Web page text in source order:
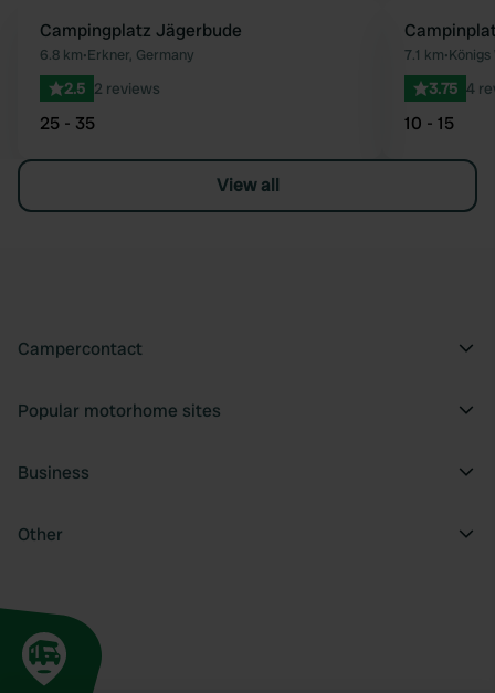
Favourite
Campingplatz Jägerbude
6.8 km•Erkner, Germany
2.5 2 reviews
25 - 35
7.1 km•
3.75 4
10 - 15
View all
Campercontact
Popular motorhome sites
Business
Other